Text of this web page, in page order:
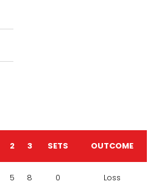
2 3 SETS OUTCOME
5 8 0 Loss